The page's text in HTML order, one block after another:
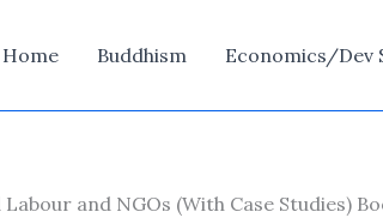
Home Buddhism Economics/Dev
Labour and NGOs (With Case Studies)